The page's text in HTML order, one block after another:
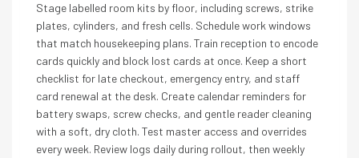
Stage labelled room kits by floor, including screws, strike
plates, cylinders, and fresh cells. Schedule work windows
that match housekeeping plans. Train reception to encode
cards quickly and block lost cards at once. Keep a short
checklist for late checkout, emergency entry, and staff
card renewal at the desk. Create calendar reminders for
battery swaps, screw checks, and gentle reader cleaning
with a soft, dry cloth. Test master access and overrides
every week. Review logs daily during rollout, then weekly